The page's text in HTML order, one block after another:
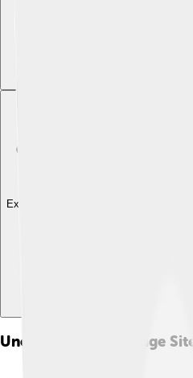
Explore with ChatDino
Unesco World Heritage Site